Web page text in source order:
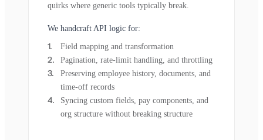
quirks where generic tools typically break.
We handcraft API logic for:
Field mapping and transformation
Pagination, rate-limit handling, and throttling
Preserving employee history, documents, and
time-off records
Syncing custom fields, pay components, and
org structure without breaking structure